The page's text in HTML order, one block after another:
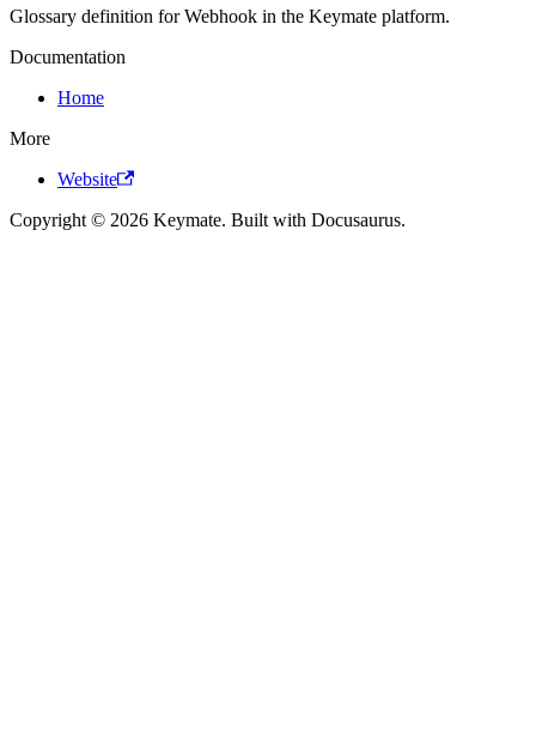
Glossary definition for Webhook in the Keymate platform.
Documentation
Home
More
Website
Copyright © 2026 Keymate. Built with Docusaurus.